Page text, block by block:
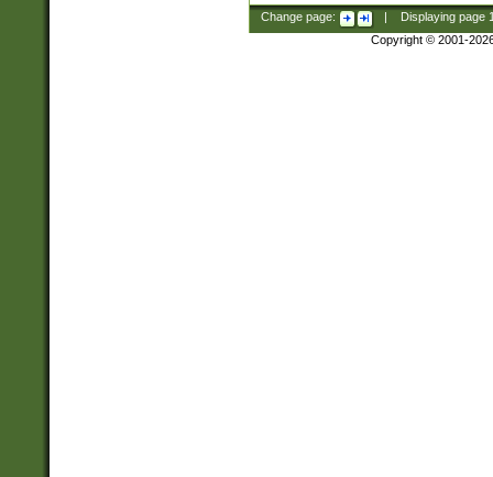
Change page: Displaying page
Copyright © 2001-